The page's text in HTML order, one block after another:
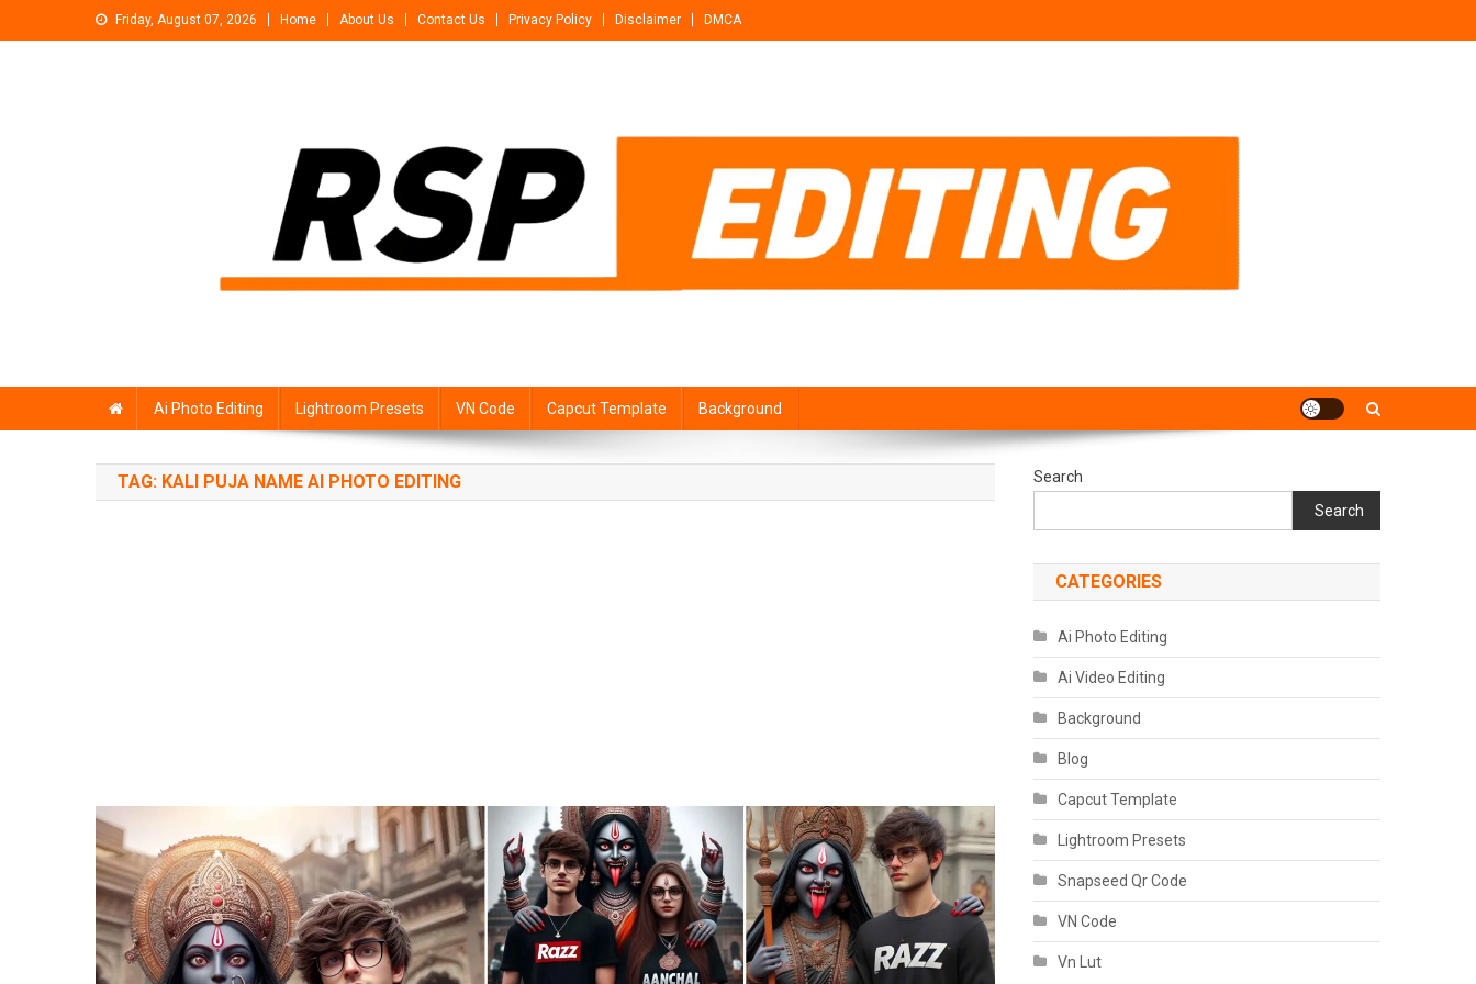
to
Friday, August 07, 2026 Home About Us Contact Us Privacy Policy Disclaimer DMCA
Ai Photo Editing Lightroom Presets VN Code Capcut Template Background
TAG: KALI PUJA NAME AI PHOTO EDITING
Search
Search
CATEGORIES
Ai Photo Editing
Ai Video Editing
Background
Blog
Capcut Template
Lightroom Presets
Snapseed Qr Code
VN Code
Vn Lut